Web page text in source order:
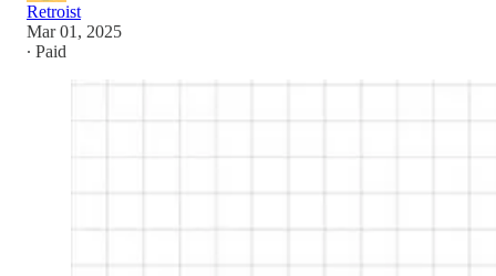
Retroist
Mar 01, 2025
∙ Paid